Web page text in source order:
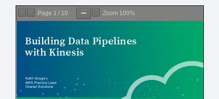
Page 1 / 10 Zoom 100%